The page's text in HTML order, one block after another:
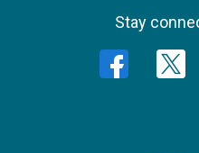
Stay